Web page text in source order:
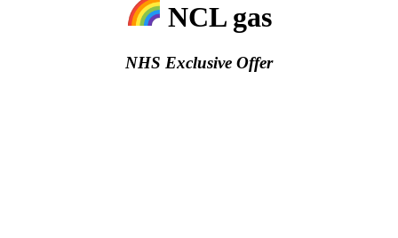
NCL gas
NHS Exclusive Offer